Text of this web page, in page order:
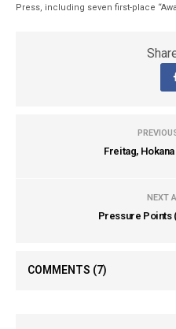
Press, including seven first-place
Freitag,
NEXT
Pressure Points
COMMENTS (7)